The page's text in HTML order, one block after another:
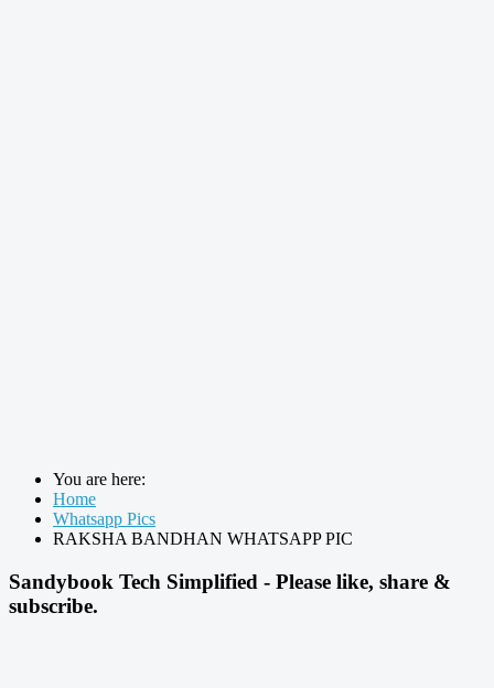
You are here:
Home
Whatsapp Pics
RAKSHA BANDHAN WHATSAPP PIC
Sandybook Tech Simplified - Please like, share &
subscribe.